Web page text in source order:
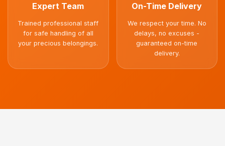
Expert Team
Trained professional staff
for safe handling of all
your precious belongings.
On-Time Delivery
We respect your time. No
delays, no excuses -
guaranteed on-time
delivery.